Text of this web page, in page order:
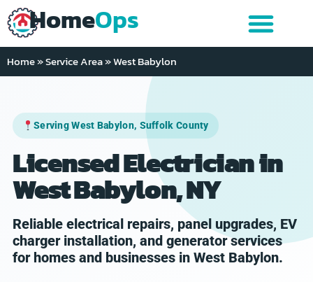
HomeOps
Home»Service Area»West Babylon
Serving West Babylon, Suffolk County
Licensed Electrician in
West Babylon, NY
Reliable electrical repairs, panel upgrades, EV
charger installation, and generator services
for homes and businesses in West Babylon.